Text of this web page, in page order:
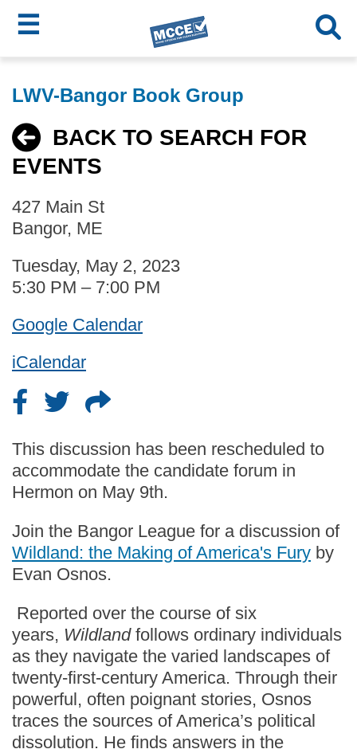
to
content
☰
MCCE
Menu
LWV-Bangor Book Group
BACK TO SEARCH FOR
EVENTS
427 Main St
Bangor, ME
Tuesday, May 2, 2023
5:30 PM – 7:00 PM
Google Calendar
iCalendar
This discussion has been rescheduled to
accommodate the candidate forum in
Hermon on May 9th.
Join the Bangor League for a discussion of
Wildland: the Making of America's Fury by
Evan Osnos.
Reported over the course of six
years, Wildland follows ordinary individuals
as they navigate the varied landscapes of
twenty-first-century America. Through their
powerful, often poignant stories, Osnos
traces the sources of America’s political
dissolution. He finds answers in the